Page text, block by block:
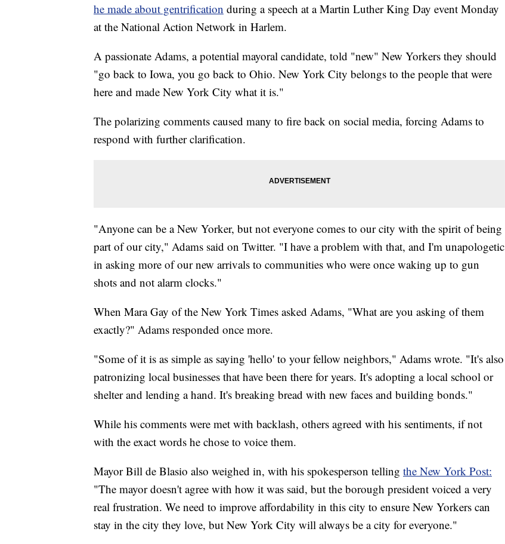
he made about gentrification during a speech at a Martin Luther King Day event Monday
at the National Action Network in Harlem.
A passionate Adams, a potential mayoral candidate, told "new" New Yorkers they should
"go back to Iowa, you go back to Ohio. New York City belongs to the people that were
here and made New York City what it is."
The polarizing comments caused many to fire back on social media, forcing Adams to
respond with further clarification.
"Anyone can be a New Yorker, but not everyone comes to our city with the spirit of being
part of our city," Adams said on Twitter. "I have a problem with that, and I'm unapologetic
in asking more of our new arrivals to communities who were once waking up to gun
shots and not alarm clocks."
When Mara Gay of the New York Times asked Adams, "What are you asking of them
exactly?" Adams responded once more.
"Some of it is as simple as saying 'hello' to your fellow neighbors," Adams wrote. "It's also
patronizing local businesses that have been there for years. It's adopting a local school or
shelter and lending a hand. It's breaking bread with new faces and building bonds."
While his comments were met with backlash, others agreed with his sentiments, if not
with the exact words he chose to voice them.
Mayor Bill de Blasio also weighed in, with his spokesperson telling the New York Post:
"The mayor doesn't agree with how it was said, but the borough president voiced a very
real frustration. We need to improve affordability in this city to ensure New Yorkers can
stay in the city they love, but New York City will always be a city for everyone."